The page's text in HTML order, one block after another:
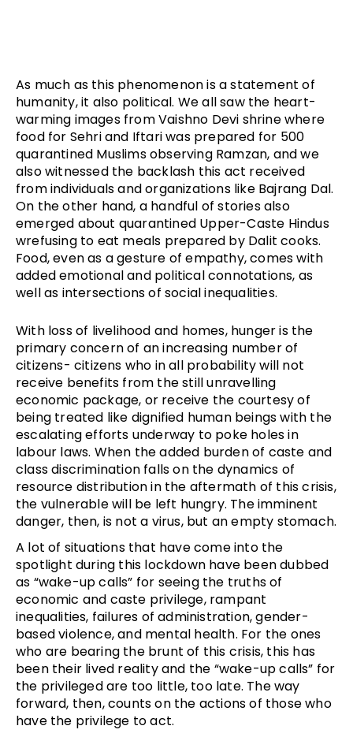
As much as this phenomenon is a statement of
humanity, it also political. We all saw the heart-
warming images from Vaishno Devi shrine where
food for Sehri and Iftari was prepared for 500
quarantined Muslims observing Ramzan, and we
also witnessed the backlash this act received
from individuals and organizations like Bajrang Dal.
On the other hand, a handful of stories also
emerged about quarantined Upper-Caste Hindus
wrefusing to eat meals prepared by Dalit cooks.
Food, even as a gesture of empathy, comes with
added emotional and political connotations, as
well as intersections of social inequalities.
With loss of livelihood and homes, hunger is the
primary concern of an increasing number of
citizens- citizens who in all probability will not
receive benefits from the still unravelling
economic package, or receive the courtesy of
being treated like dignified human beings with the
escalating efforts underway to poke holes in
labour laws. When the added burden of caste and
class discrimination falls on the dynamics of
resource distribution in the aftermath of this crisis,
the vulnerable will be left hungry. The imminent
danger, then, is not a virus, but an empty stomach.
A lot of situations that have come into the
spotlight during this lockdown have been dubbed
as “wake-up calls” for seeing the truths of
economic and caste privilege, rampant
inequalities, failures of administration, gender-
based violence, and mental health. For the ones
who are bearing the brunt of this crisis, this has
been their lived reality and the “wake-up calls” for
the privileged are too little, too late. The way
forward, then, counts on the actions of those who
have the privilege to act.